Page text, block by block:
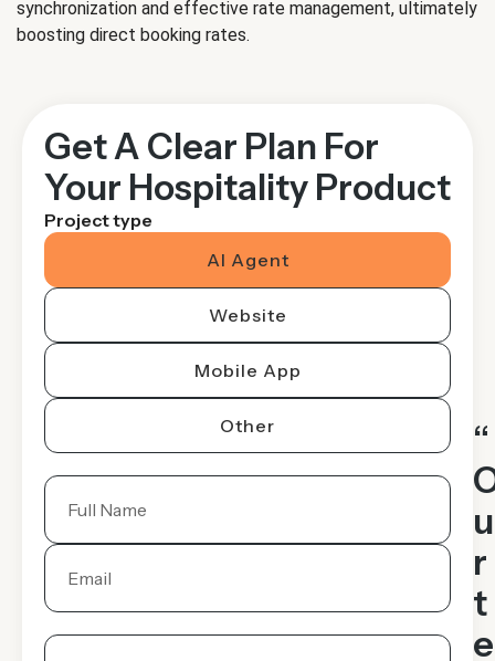
synchronization and effective rate management, ultimately
boosting direct booking rates.
Get A Clear Plan For
Your Hospitality Product
Project type
AI Agent
Website
Mobile App
Other
“
u
r
t
e